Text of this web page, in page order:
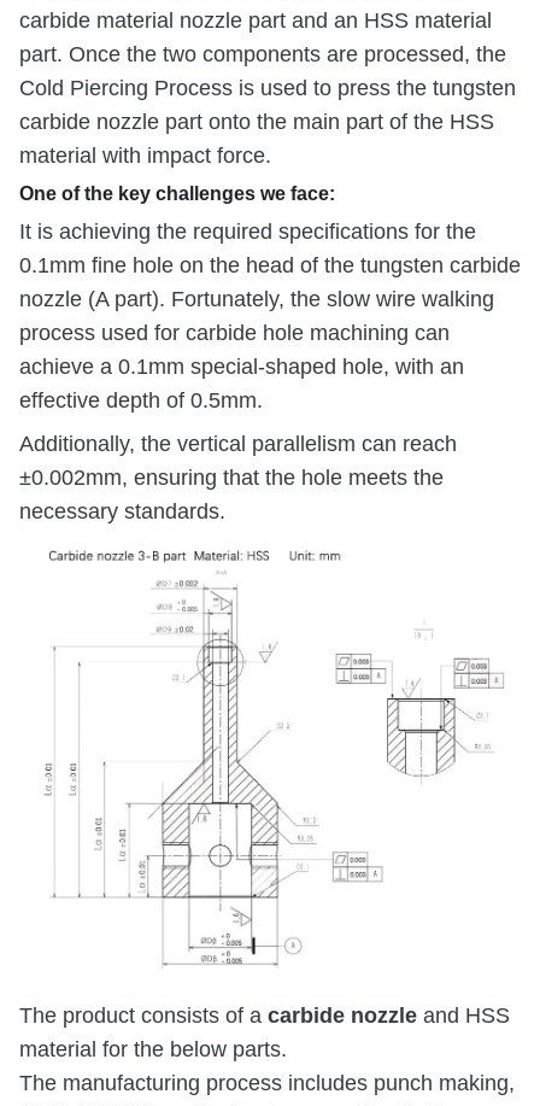
carbide material nozzle part and an HSS material
part. Once the two components are processed, the
Cold Piercing Process is used to press the tungsten
carbide nozzle part onto the main part of the HSS
material with impact force.
One of the key challenges we face:
It is achieving the required specifications for the
0.1mm fine hole on the head of the tungsten carbide
nozzle (A part). Fortunately, the slow wire walking
process used for carbide hole machining can
achieve a 0.1mm special-shaped hole, with an
effective depth of 0.5mm.
Additionally, the vertical parallelism can reach
±0.002mm, ensuring that the hole meets the
necessary standards.
The product consists of a carbide nozzle and HSS
material for the below parts.
The manufacturing process includes punch making,